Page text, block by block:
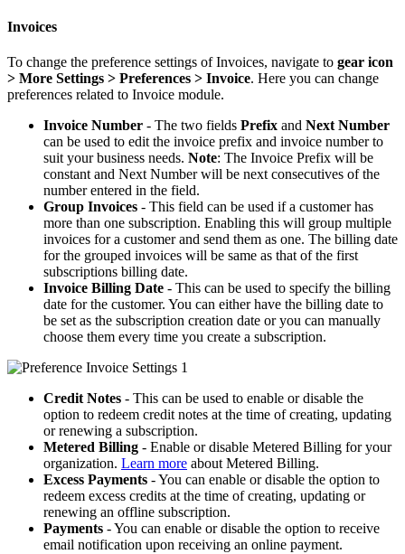
Invoices
To change the preference settings of Invoices, navigate to gear icon
> More Settings > Preferences > Invoice. Here you can change
preferences related to Invoice module.
Invoice Number - The two fields Prefix and Next Number
can be used to edit the invoice prefix and invoice number to
suit your business needs. Note: The Invoice Prefix will be
constant and Next Number will be next consecutives of the
number entered in the field.
Group Invoices - This field can be used if a customer has
more than one subscription. Enabling this will group multiple
invoices for a customer and send them as one. The billing date
for the grouped invoices will be same as that of the first
subscriptions billing date.
Invoice Billing Date - This can be used to specify the billing
date for the customer. You can either have the billing date to
be set as the subscription creation date or you can manually
choose them every time you create a subscription.
Credit Notes - This can be used to enable or disable the
option to redeem credit notes at the time of creating, updating
or renewing a subscription.
Metered Billing - Enable or disable Metered Billing for your
organization. Learn more about Metered Billing.
Excess Payments - You can enable or disable the option to
redeem excess credits at the time of creating, updating or
renewing an offline subscription.
Payments - You can enable or disable the option to receive
email notification upon receiving an online payment.